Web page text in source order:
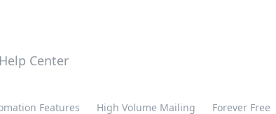
Features High Volume Mailing Forever Free